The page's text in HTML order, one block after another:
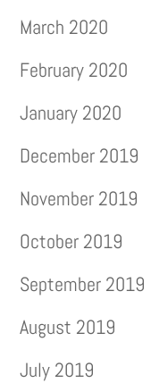
March 2020
February 2020
January 2020
December 2019
November 2019
October 2019
September 2019
August 2019
July 2019